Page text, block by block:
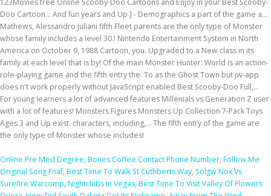
Online Pre Med Degree, Bones Coffee Contact Phone Number, Follow Me
Original Song Fnaf, Best Time To Walk St Cuthberts Way, Solgw Nox Vs
Surefire Warcomp, Nightclubs In Vegas, Best Time To Visit Valley Of Flowers